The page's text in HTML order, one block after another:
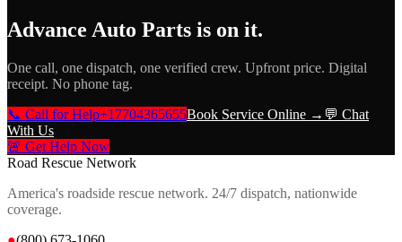
Advance Auto Parts is on it.
One call, one dispatch, one verified crew. Upfront price. Digital
receipt. No phone tag.
📞 Call for Help+17704365655Book Service Online → 💬 Chat
With Us
🚨 Get Help Now
Road Rescue Network
America's roadside rescue network. 24/7 dispatch, nationwide
coverage.